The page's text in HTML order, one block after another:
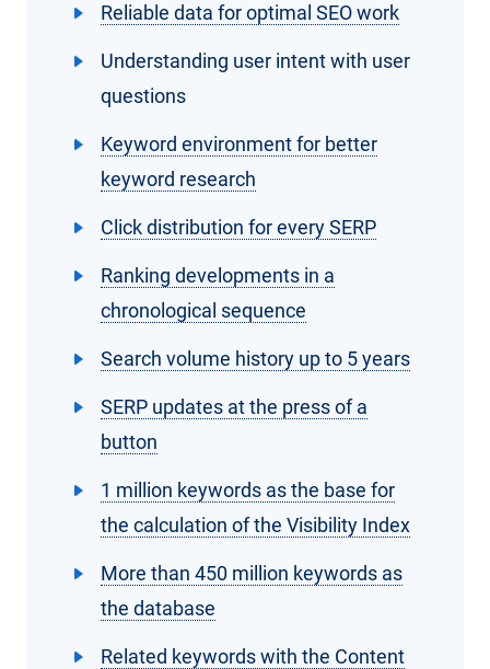
Reliable data for optimal SEO work
Understanding user intent with user
questions
Keyword environment for better
keyword research
Click distribution for every SERP
Ranking developments in a
chronological sequence
Search volume history up to 5 years
SERP updates at the press of a
button
1 million keywords as the base for
the calculation of the Visibility Index
More than 450 million keywords as
the database
Related keywords with the Content